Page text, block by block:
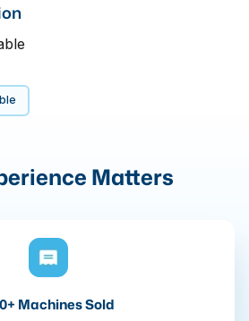
Matters
Machines Sold